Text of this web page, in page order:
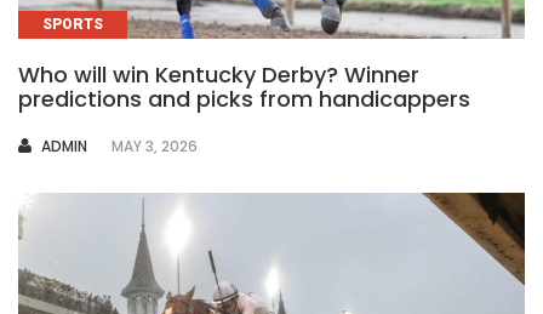
SPORTS
Who will win Kentucky Derby? Winner
predictions and picks from handicappers
AUTHOR
ADMIN MAY 3, 2026